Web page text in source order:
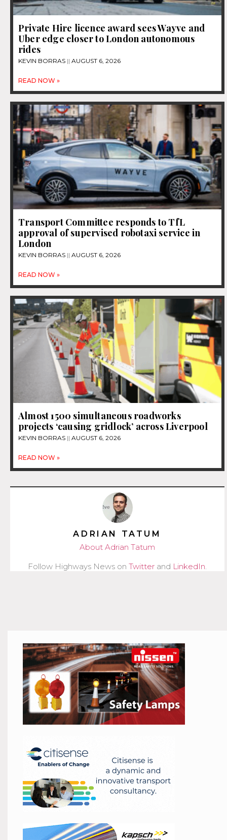
Private Hire licence award sees Wayve and
Uber edge closer to London autonomous
rides
KEVIN BORRAS AUGUST 6, 2026
READ NOW »
Transport Committee responds to TfL
approval of supervised robotaxi service in
London
KEVIN BORRAS AUGUST 6, 2026
READ NOW »
Almost 1500 simultaneous roadworks
projects ‘causing gridlock’ across Liverpool
KEVIN BORRAS AUGUST 6, 2026
READ NOW »
ADRIAN TATUM
About Adrian Tatum
Follow Highways News on Twitter and LinkedIn.